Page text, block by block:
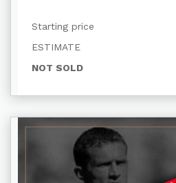
Starting price
ESTIMATE
NOT SOLD